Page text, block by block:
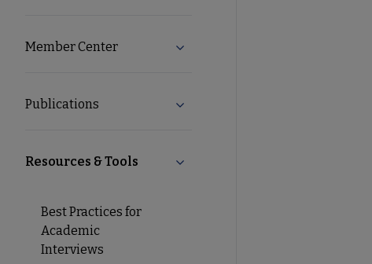
Member Center Expand Member Center submenu
Publications Expand Publications submenu
Resources & Tools Collapse Resources & Tools submenu
Best Practices for
Academic
Interviews